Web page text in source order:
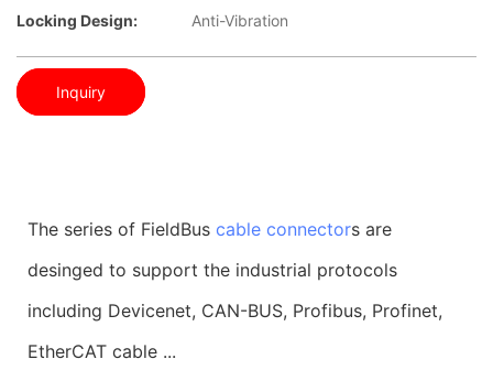
Locking Design:
Anti-Vibration
Inquiry
The series of FieldBus cable connectors are
desinged to support the industrial protocols
including Devicenet, CAN-BUS, Profibus, Profinet,
EtherCAT cable ...